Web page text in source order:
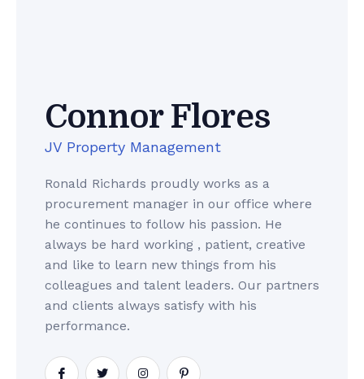
Connor Flores
JV Property Management
Ronald Richards proudly works as a
procurement manager in our office where
he continues to follow his passion. He
always be hard working , patient, creative
and like to learn new things from his
colleagues and talent leaders. Our partners
and clients always satisfy with his
performance.